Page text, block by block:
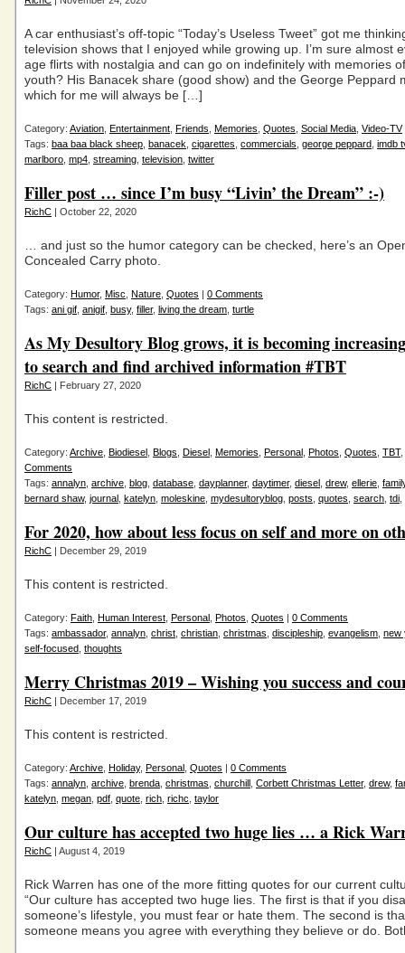
A car enthusiast’s off-topic “Today’s Useless Tweet” got me
television shows that I enjoyed while growing up. I’m sure almost
age flirts with nostalgia and can go on indefinitely with memories
youth? His Banacek share (good show) and the George Peppard
which for me will always be […]
Category: Aviation Entertainment Friends Memories Quotes Social Media Video-TV
Tags: baa baa black sheep banacek cigarettes commercials george peppard imdb
marlboro mp4 streaming television twitter
Filler post … since I’m busy “Livin’ the Dream” :-)
RichC | October 22, 2020
… and just so the humor category can be checked, here’s an
Concealed Carry photo.
Category: Humor, Misc Nature Quotes | 0 Comments
Tags: ani gif anigif busy, filler, living the dream turtle
As My Desultory Blog grows, it is becoming
to search and find archived information #TBT
RichC | February 27, 2020
This content is restricted.
Category: Archive Biodiesel Blogs Diesel Memories Personal Photos Quotes TBT,
Comments
Tags: annalyn archive blog database dayplanner, daytimer, diesel drew, ellerie
bernard shaw, journal katelyn moleskine mydesultoryblog posts quotes search tdi
For 2020, how about less focus on self and more on
RichC | December 29, 2019
This content is restricted.
Category: Faith Human Interest Personal Photos Quotes | 0 Comments
Tags: ambassador, annalyn christ christian christmas discipleship evangelism new
self-focused thoughts
Merry Christmas 2019 – Wishing you success and
RichC | December 17, 2019
This content is restricted.
Category: Archive Holiday, Personal Quotes | 0 Comments
Tags: annalyn archive brenda christmas churchill Corbett Christmas Letter, drew,
katelyn megan pdf quote rich richc taylor
Our culture has accepted two huge lies … a Rick
RichC | August 4, 2019
Rick Warren has one of the more fitting quotes for our current
“Our culture has accepted two huge lies. The first is that if you
someone’s lifestyle, you must fear or hate them. The second is
someone means you agree with everything they believe or do.